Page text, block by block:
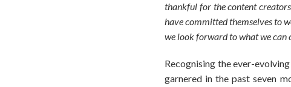
thankful for the content
have committed themselves to
we look forward to what we can
Recognising the ever-
garnered in the past seven